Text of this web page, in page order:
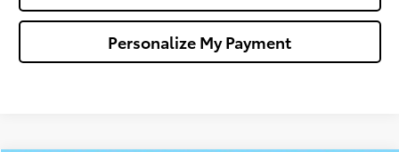
Personalize My Payment